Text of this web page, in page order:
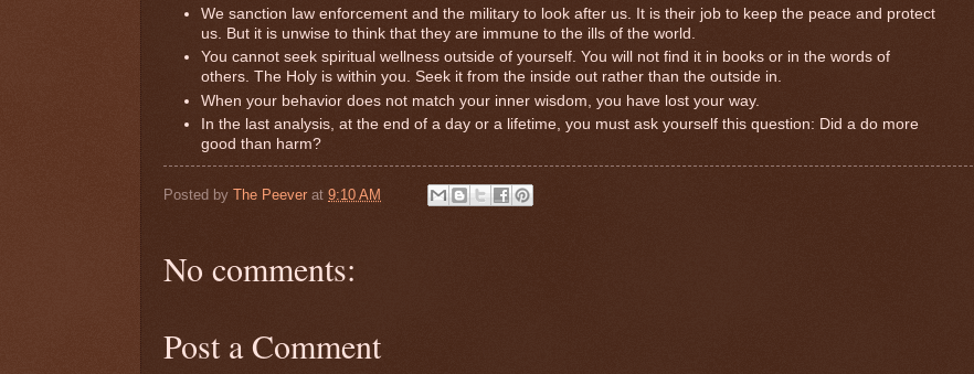
We sanction law enforcement and the military to look after us. It is their job to keep the peace and protect
us. But it is unwise to think that they are immune to the ills of the world.
You cannot seek spiritual wellness outside of yourself. You will not find it in books or in the words of
others. The Holy is within you. Seek it from the inside out rather than the outside in.
When your behavior does not match your inner wisdom, you have lost your way.
In the last analysis, at the end of a day or a lifetime, you must ask yourself this question: Did a do more
good than harm?
Posted by The Peever at 9:10 AM
No comments:
Post a Comment